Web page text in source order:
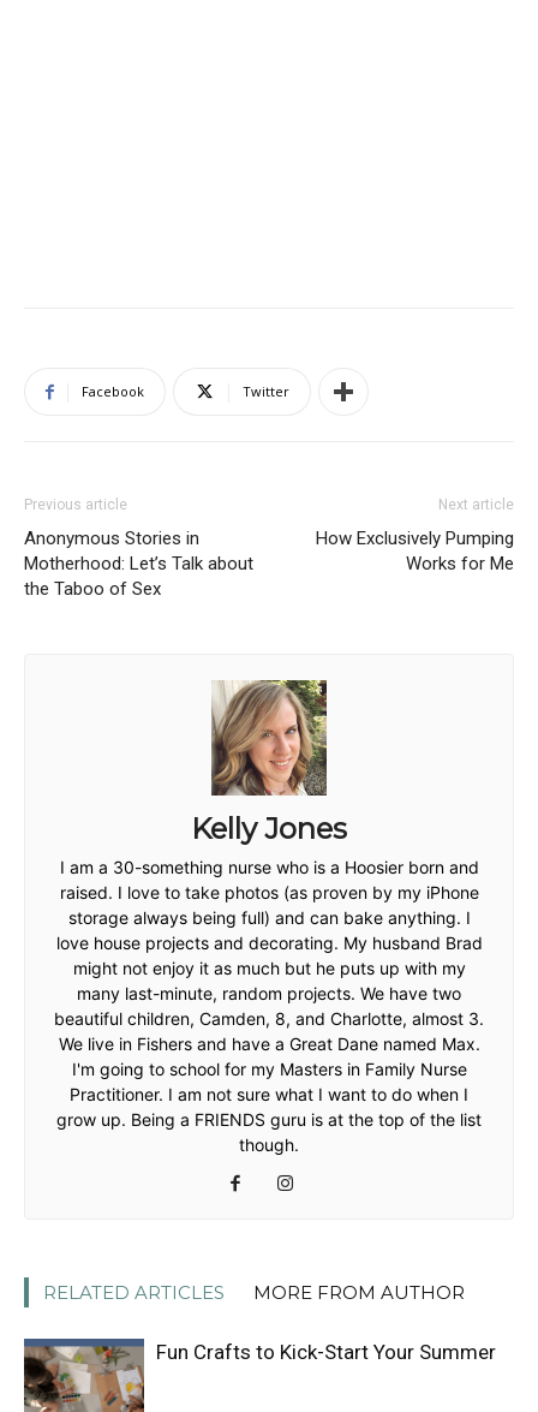
Facebook Twitter
Previous article
Anonymous Stories in
Motherhood: Let’s Talk about
the Taboo of Sex
Next article
How Exclusively Pumping
Works for Me
Kelly Jones
I am a 30-something nurse who is a Hoosier born and
raised. I love to take photos (as proven by my iPhone
storage always being full) and can bake anything. I
love house projects and decorating. My husband Brad
might not enjoy it as much but he puts up with my
many last-minute, random projects. We have two
beautiful children, Camden, 8, and Charlotte, almost 3.
We live in Fishers and have a Great Dane named Max.
I'm going to school for my Masters in Family Nurse
Practitioner. I am not sure what I want to do when I
grow up. Being a FRIENDS guru is at the top of the list
though.
RELATED ARTICLES MORE FROM AUTHOR
Fun Crafts to Kick-Start Your Summer